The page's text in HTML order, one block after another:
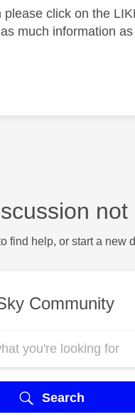
click on the
much information
not
find help, or start a new
Community
Search